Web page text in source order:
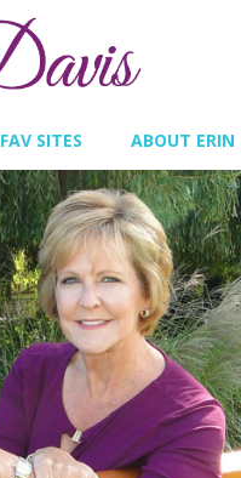
FAV SITES ABOUT ERIN